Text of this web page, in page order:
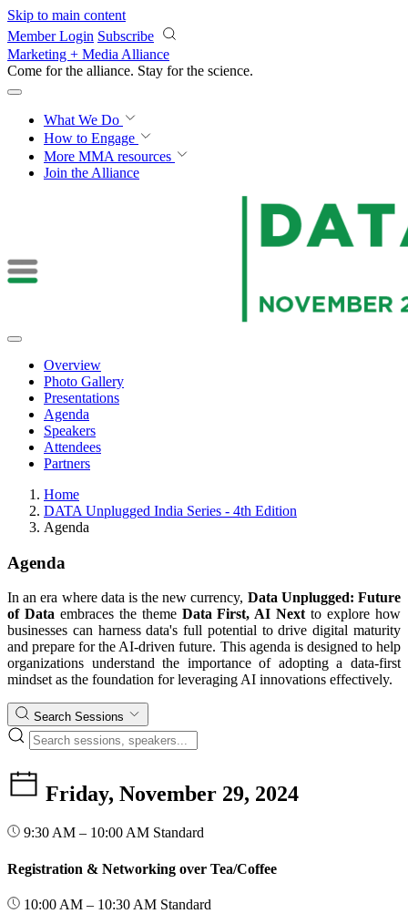
Skip to main content
Member Login Subscribe
Marketing + Media Alliance
Come for the alliance. Stay for the revolution.
What We Do
How to Engage
More MMA resources
Join the Alliance
Overview
Photo Gallery
Presentations
Agenda
Speakers
Attendees
Partners
Home
DATA Unplugged India Series - 4th Edition
Agenda
Agenda
In an era where data is the new currency, Data Unplugged: Future
of Dataembraces the themeData First, AI Nextto explore how
businesses can harness data's full potential to drive digital maturity
and prepare for the AI-driven future. This agenda is designed to help
organizations understand the importance of adopting a data-first
mindset as the foundation for leveraging AI innovations effectively.
Search Sessions
Friday, November 29, 2024
9:30 AM – 10:00 AM Standard
Registration & Networking over Tea/Coffee
10:00 AM – 10:30 AM Standard